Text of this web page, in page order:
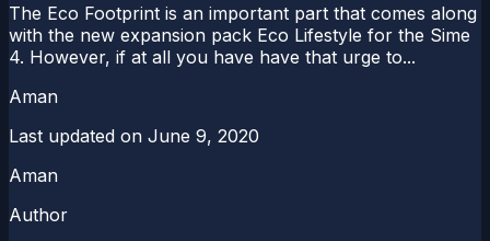
The Eco Footprint is an important part that comes along
with the new expansion pack Eco Lifestyle for the Sime
4. However, if at all you have have that urge to...
Aman
Last updated on June 9, 2020
Aman
Author